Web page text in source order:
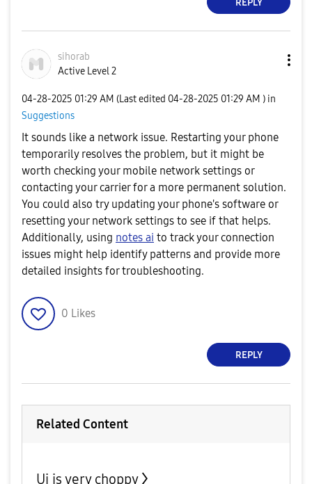
sihorab
Active Level 2
‎04-28-2025 01:29 AM (Last edited ‎04-28-2025 01:29 AM ) in
Suggestions
It sounds like a network issue. Restarting your phone
temporarily resolves the problem, but it might be
worth checking your mobile network settings or
contacting your carrier for a more permanent solution.
You could also try updating your phone's software or
resetting your network settings to see if that helps.
Additionally, using notes ai to track your connection
issues might help identify patterns and provide more
detailed insights for troubleshooting.
0 Likes
REPLY
Related Content
Ui is very choppy